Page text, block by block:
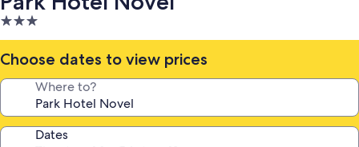
3.0
star
property
Choose dates to view prices
Where to?
Dates